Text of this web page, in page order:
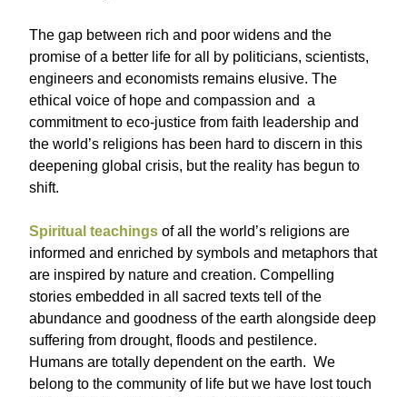
The gap between rich and poor widens and the
promise of a better life for all by politicians, scientists,
engineers and economists remains elusive. The
ethical voice of hope and compassion and a
commitment to eco-justice from faith leadership and
the world’s religions has been hard to discern in this
deepening global crisis, but the reality has begun to
shift.
Spiritual teachings of all the world’s religions are
informed and enriched by symbols and metaphors that
are inspired by nature and creation. Compelling
stories embedded in all sacred texts tell of the
abundance and goodness of the earth alongside deep
suffering from drought, floods and pestilence.
Humans are totally dependent on the earth. We
belong to the community of life but we have lost touch